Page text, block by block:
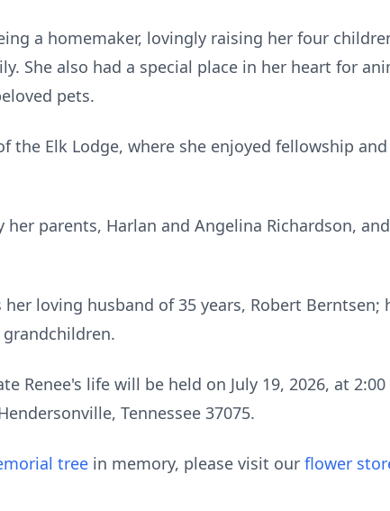
a homemaker, lovingly raising her four
She also had a special place in her heart for
pets.
the Elk Lodge, where she enjoyed fellowship
her parents, Harlan and Angelina Richardson,
loving husband of 35 years, Robert Berntsen;
grandchildren.
Renee's life will be held on July 19, 2026, at
Tennessee 37075.
tree in memory, please visit our flower